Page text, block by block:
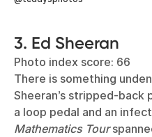
3. Ed Sheeran
Photo index score: 66
There is something
Sheeran’s stripped-back
a loop pedal and an
Mathematics Tour